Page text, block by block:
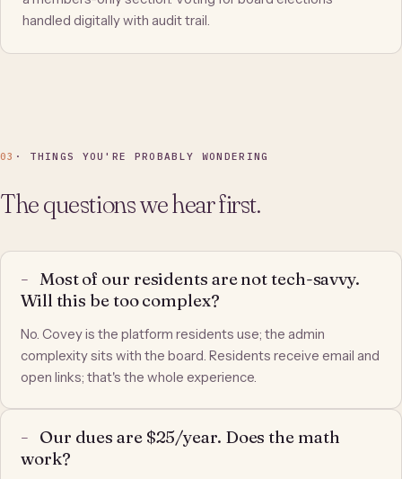
handled digitally with audit trail.
03 · THINGS YOU'RE PROBABLY WONDERING
The questions we hear first.
Most of our residents are not tech-savvy.
Will this be too complex?
No. Covey is the platform residents use; the admin
complexity sits with the board. Residents receive email and
open links; that's the whole experience.
Our dues are $25/year. Does the math
work?